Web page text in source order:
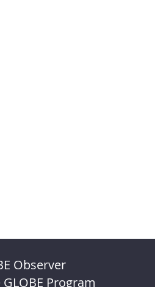
Observer
Program